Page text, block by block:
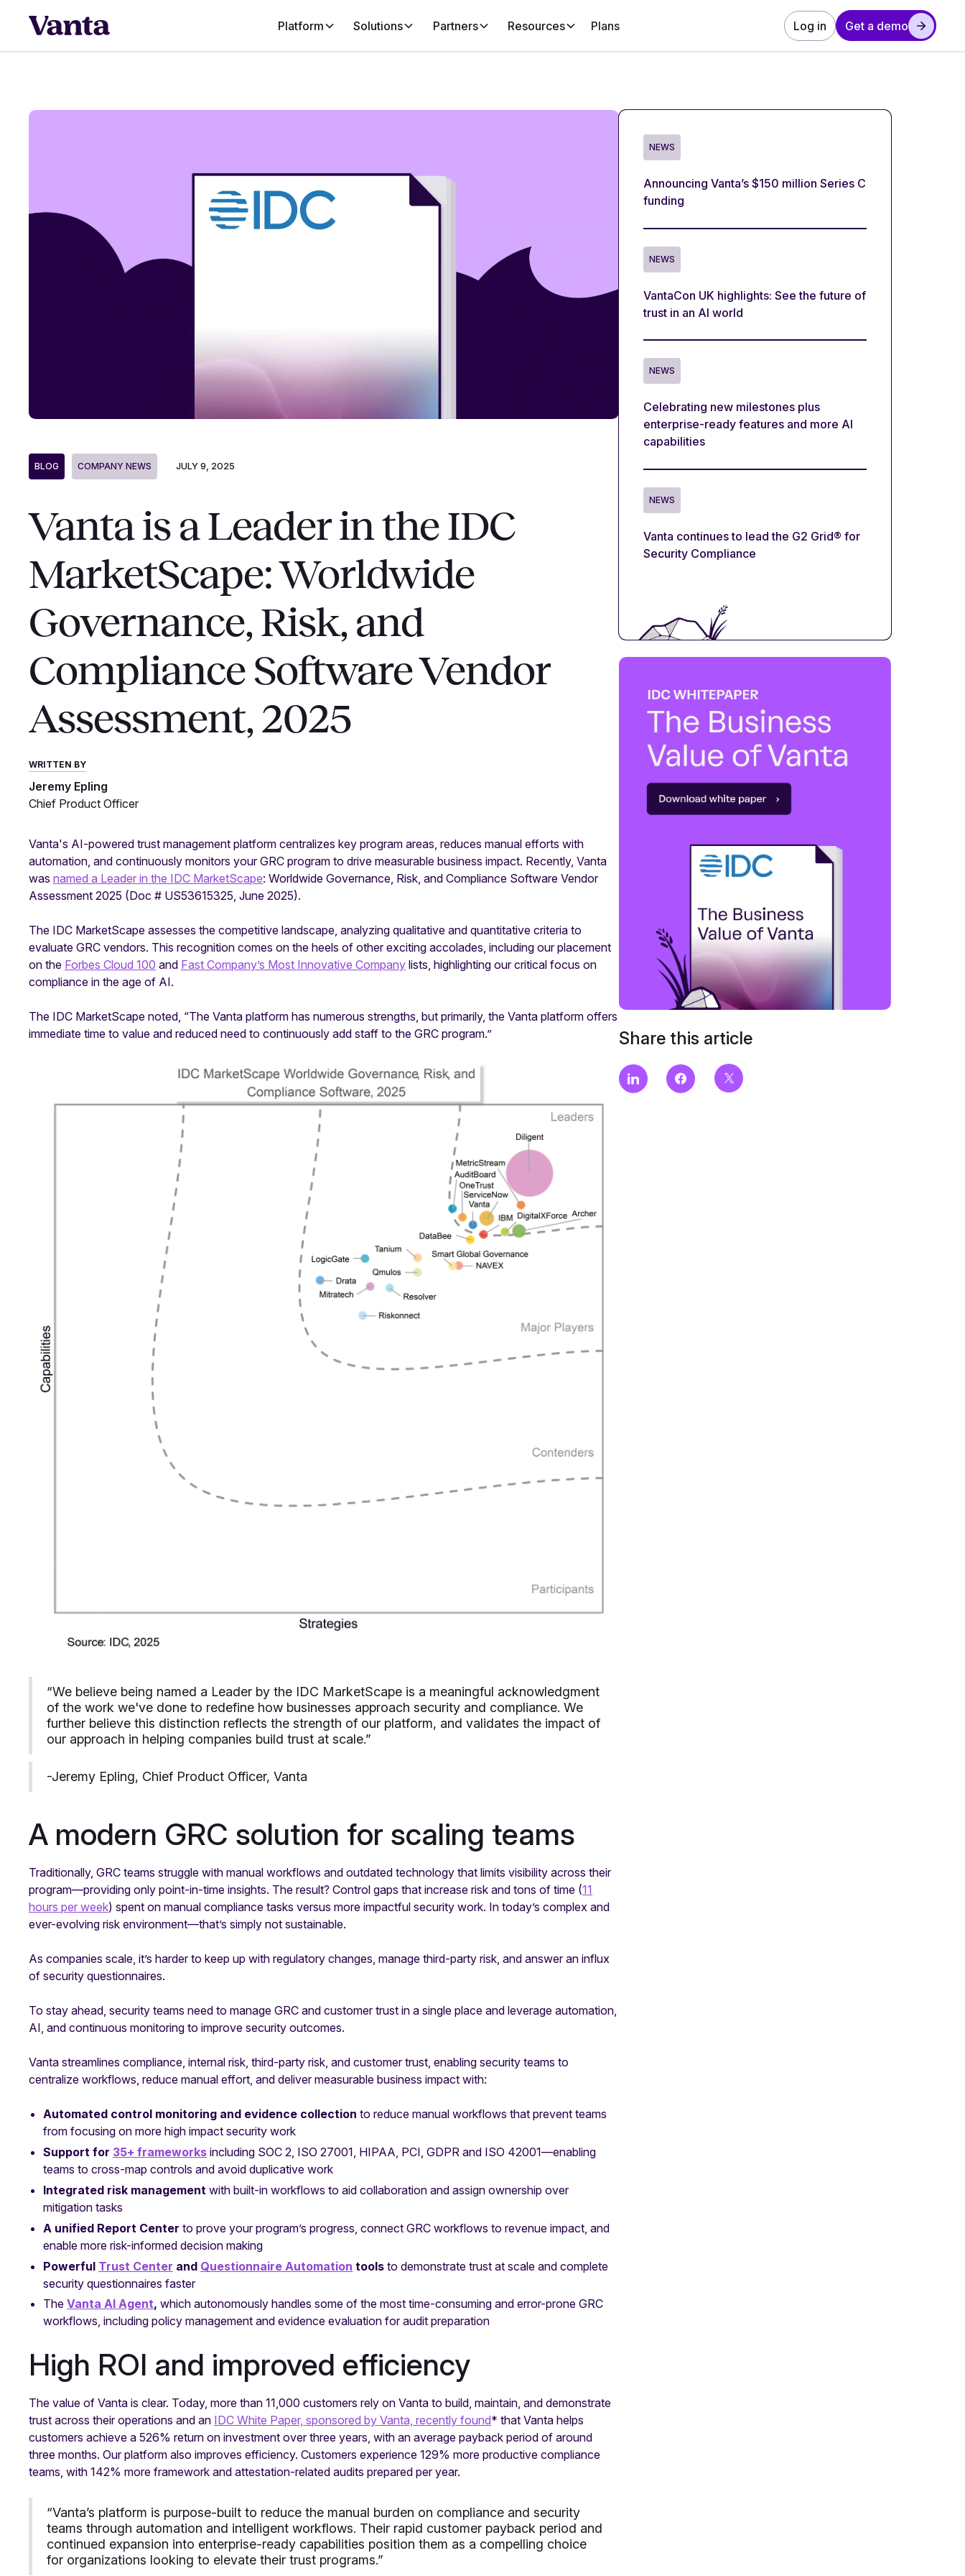
Platform Solutions Partners Resources Plans Log in Get a demo
BLOG COMPANY NEWS JULY 9, 2025
Vanta is a Leader in the IDC
MarketScape: Worldwide
Governance, Risk, and
Compliance Software Vendor
Assessment, 2025
WRITTEN BY
Jeremy Epling
Chief Product Officer
Vanta's AI-powered trust management platform centralizes key program areas, reduces manual efforts with
automation, and continuously monitors your GRC program to drive measurable business impact. Recently, Vanta
was named a Leader in the IDC MarketScape: Worldwide Governance, Risk, and Compliance Software Vendor
Assessment 2025 (Doc # US53615325, June 2025).
The IDC MarketScape assesses the competitive landscape, analyzing qualitative and quantitative criteria to
evaluate GRC vendors. This recognition comes on the heels of other exciting accolades, including our placement
on the Forbes Cloud 100 and Fast Company’s Most Innovative Company lists, highlighting our critical focus on
compliance in the age of AI.
The IDC MarketScape noted, “The Vanta platform has numerous strengths, but primarily, the Vanta platform offers
immediate time to value and reduced need to continuously add staff to the GRC program.”
“We believe being named a Leader by the IDC MarketScape is a meaningful acknowledgment
of the work we've done to redefine how businesses approach security and compliance. We
further believe this distinction reflects the strength of our platform, and validates the impact of
our approach in helping companies build trust at scale.”
-Jeremy Epling, Chief Product Officer, Vanta
A modern GRC solution for scaling teams
Traditionally, GRC teams struggle with manual workflows and outdated technology that limits visibility across their
program—providing only point-in-time insights. The result? Control gaps that increase risk and tons of time (11
hours per week) spent on manual compliance tasks versus more impactful security work. In today’s complex and
ever-evolving risk environment—that’s simply not sustainable.
As companies scale, it’s harder to keep up with regulatory changes, manage third-party risk, and answer an influx
of security questionnaires.
To stay ahead, security teams need to manage GRC and customer trust in a single place and leverage automation,
AI, and continuous monitoring to improve security outcomes.
Vanta streamlines compliance, internal risk, third-party risk, and customer trust, enabling security teams to
centralize workflows, reduce manual effort, and deliver measurable business impact with:
Automated control monitoring and evidence collection to reduce manual workflows that prevent teams
from focusing on more high impact security work
Support for 35+ frameworks including SOC 2, ISO 27001, HIPAA, PCI, GDPR and ISO 42001—enabling
teams to cross-map controls and avoid duplicative work
Integrated risk management with built-in workflows to aid collaboration and assign ownership over
mitigation tasks
A unified Report Center to prove your program’s progress, connect GRC workflows to revenue impact, and
enable more risk-informed decision making
Powerful Trust Center and Questionnaire Automation tools to demonstrate trust at scale and complete
security questionnaires faster
The Vanta AI Agent, which autonomously handles some of the most time-consuming and error-prone GRC
workflows, including policy management and evidence evaluation for audit preparation
High ROI and improved efficiency
The value of Vanta is clear. Today, more than 11,000 customers rely on Vanta to build, maintain, and demonstrate
trust across their operations and an IDC White Paper, sponsored by Vanta, recently found* that Vanta helps
customers achieve a 526% return on investment over three years, with an average payback period of around
three months. Our platform also improves efficiency. Customers experience 129% more productive compliance
teams, with 142% more framework and attestation-related audits prepared per year.
“Vanta’s platform is purpose-built to reduce the manual burden on compliance and security
teams through automation and intelligent workflows. Their rapid customer payback period and
continued expansion into enterprise-ready capabilities position them as a compelling choice
for organizations looking to elevate their trust programs.”
NEWS
Announcing Vanta’s $150 million Series C
funding
NEWS
VantaCon UK highlights: See the future of
trust in an AI world
NEWS
Celebrating new milestones plus
enterprise-ready features and more AI
capabilities
NEWS
Vanta continues to lead the G2 Grid® for
Security Compliance
Share this article